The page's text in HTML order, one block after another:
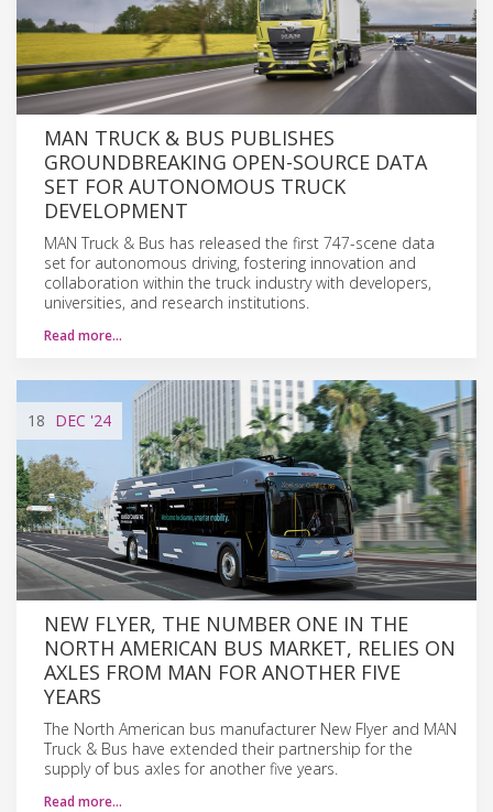
MAN TRUCK & BUS PUBLISHES
GROUNDBREAKING OPEN-SOURCE DATA
SET FOR AUTONOMOUS TRUCK
DEVELOPMENT
MAN Truck & Bus has released the first 747-scene data
set for autonomous driving, fostering innovation and
collaboration within the truck industry with developers,
universities, and research institutions.
Read more…
18 DEC '24
NEW FLYER, THE NUMBER ONE IN THE
NORTH AMERICAN BUS MARKET, RELIES ON
AXLES FROM MAN FOR ANOTHER FIVE
YEARS
The North American bus manufacturer New Flyer and MAN
Truck & Bus have extended their partnership for the
supply of bus axles for another five years.
Read more…